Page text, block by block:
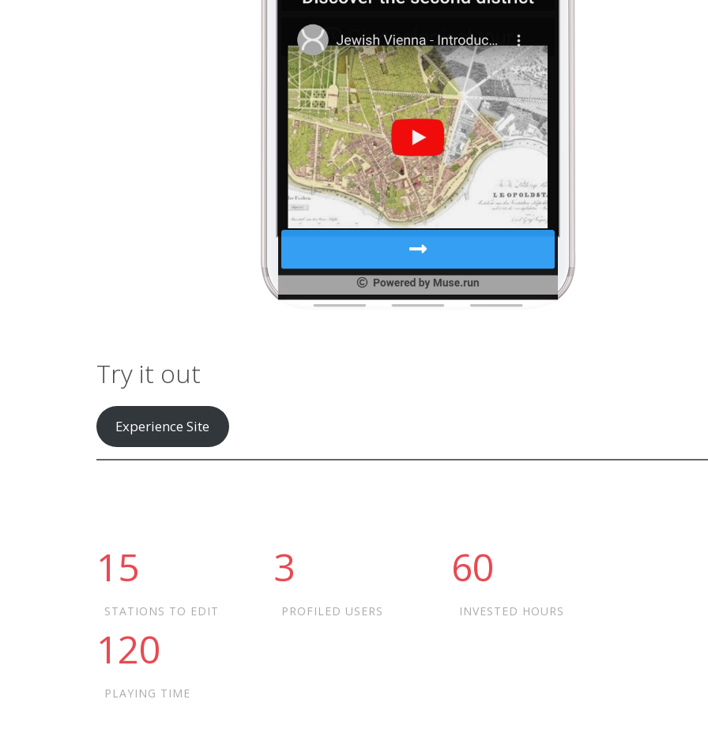
Try it out
Experience Site
15
STATIONS TO EDIT
3
PROFILED USERS
60
INVESTED HOURS
120
PLAYING TIME